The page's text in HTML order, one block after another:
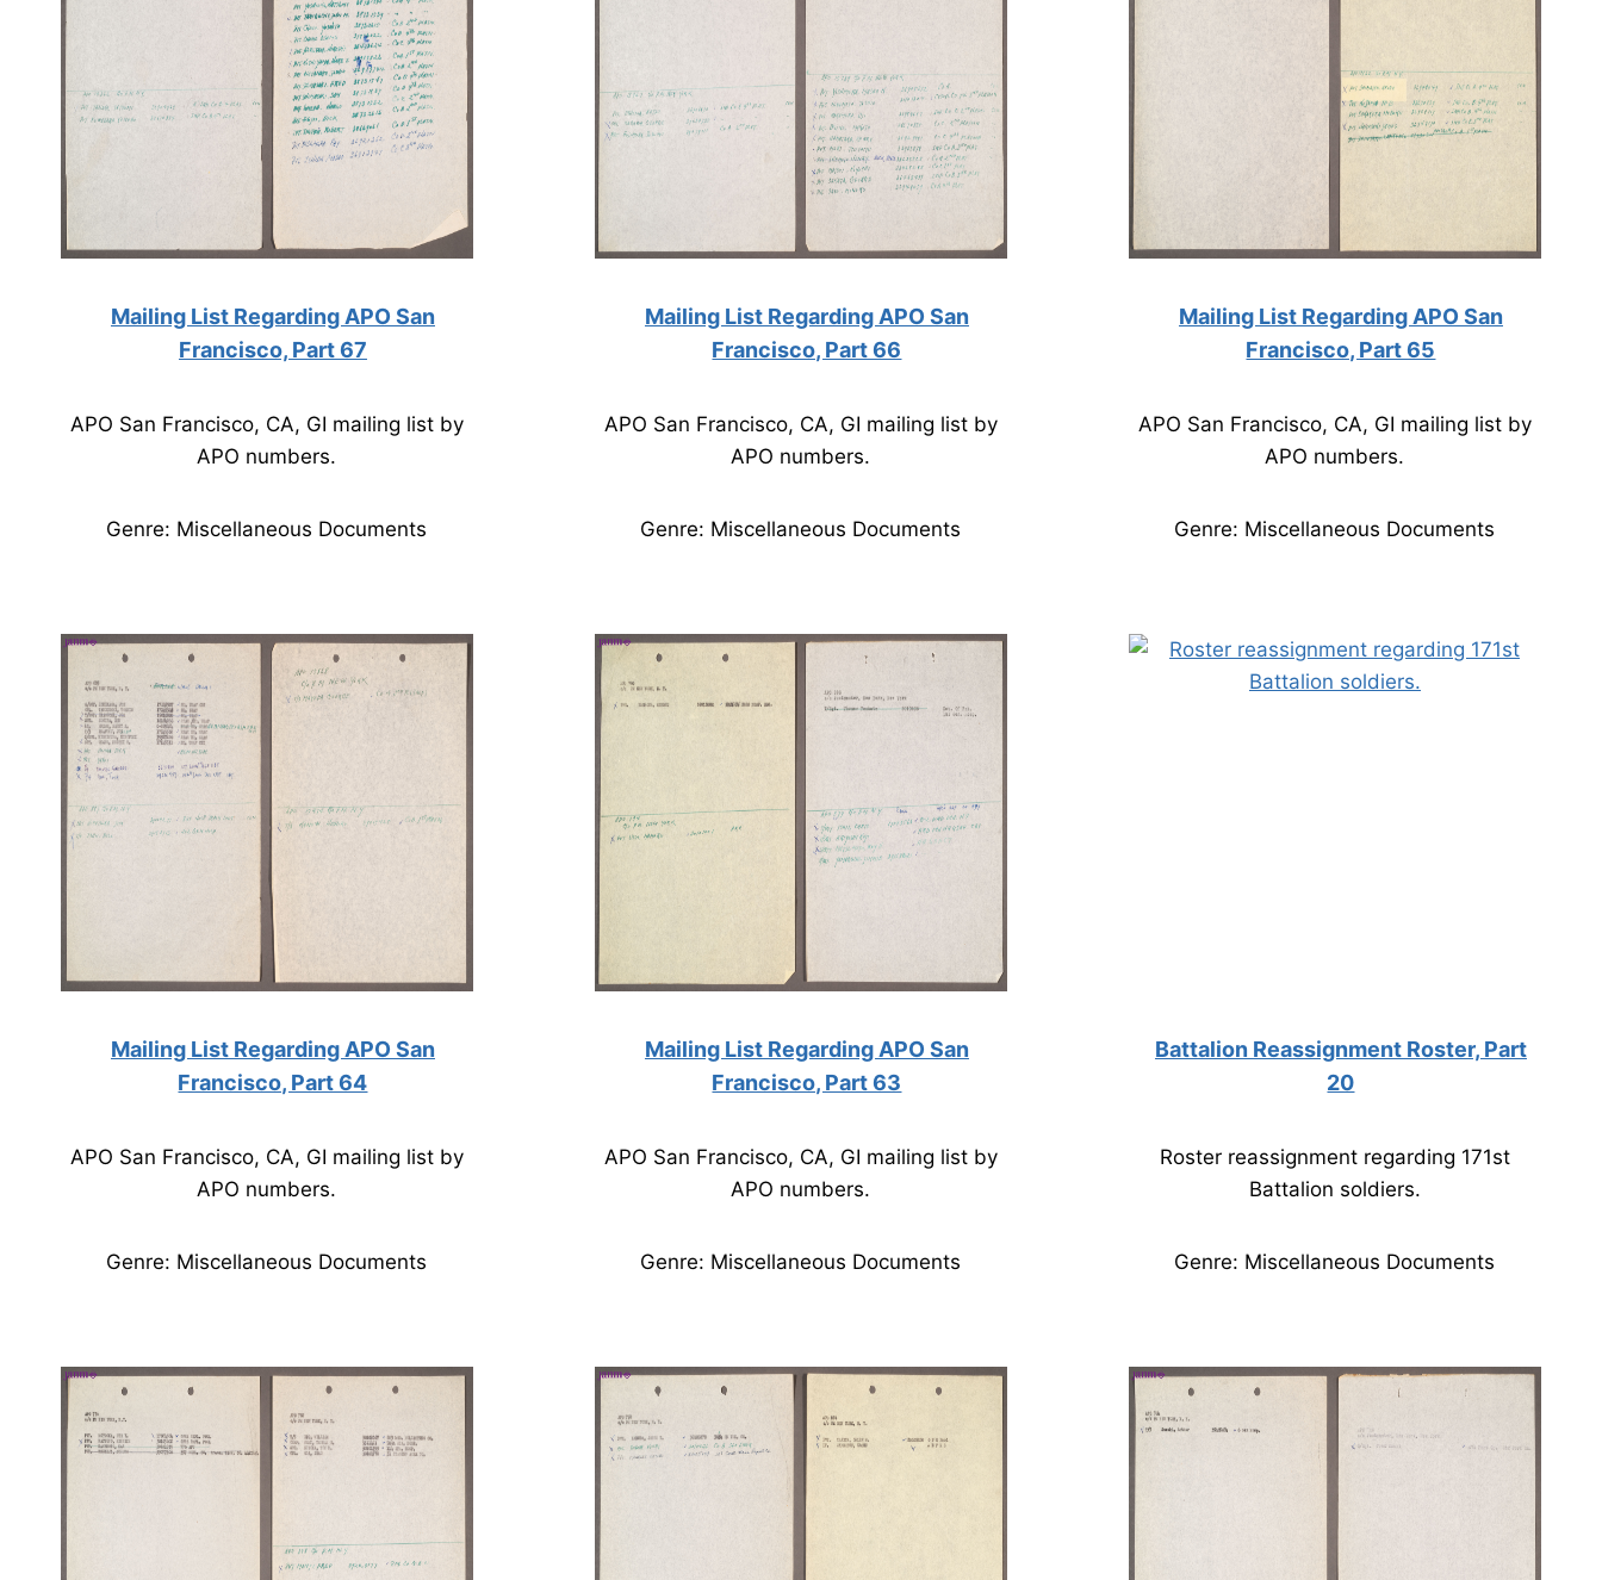
Mailing List Regarding APO San
Francisco, Part 67
APO San Francisco, CA, GI mailing list by
APO numbers.
Genre: Miscellaneous Documents
Mailing List Regarding APO San
Francisco, Part 66
APO San Francisco, CA, GI mailing list by
APO numbers.
Genre: Miscellaneous Documents
Mailing List Regarding APO San
Francisco, Part 65
APO San Francisco, CA, GI mailing list by
APO numbers.
Genre: Miscellaneous Documents
Mailing List Regarding APO San
Francisco, Part 64
APO San Francisco, CA, GI mailing list by
APO numbers.
Genre: Miscellaneous Documents
Mailing List Regarding APO San
Francisco, Part 63
APO San Francisco, CA, GI mailing list by
APO numbers.
Genre: Miscellaneous Documents
Battalion Reassignment Roster, Part
20
Roster reassignment regarding 171st
Battalion soldiers.
Genre: Miscellaneous Documents